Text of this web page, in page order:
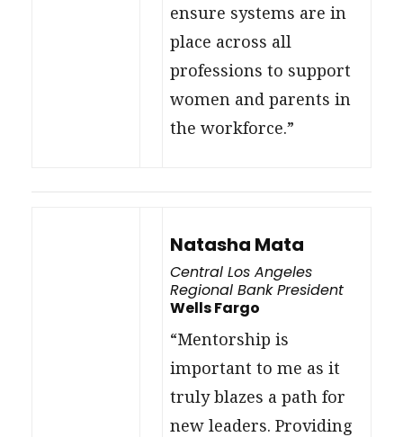
ensure systems are in
place across all
professions to support
women and parents in
the workforce.”
Natasha Mata
Central Los Angeles
Regional Bank President
Wells Fargo
“Mentorship is
important to me as it
truly blazes a path for
new leaders. Providing